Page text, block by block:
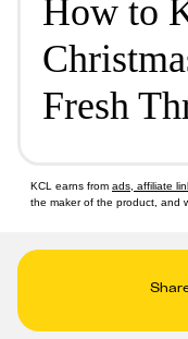
How to
Fresh
KCL earns from ads, affiliate
the maker of the product, and